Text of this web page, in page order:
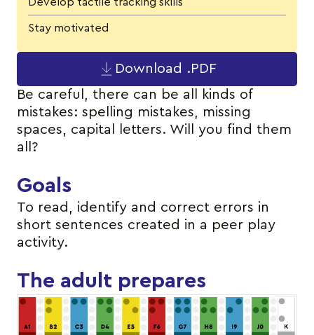
Stay motivated
Download .PDF
Be careful, there can be all kinds of
mistakes: spelling mistakes, missing
spaces, capital letters. Will you find them
all?
Goals
To read, identify and correct errors in
short sentences created in a peer play
activity.
The adult prepares